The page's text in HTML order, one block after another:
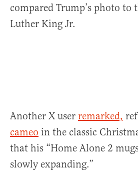
compared Trump’s photo
Luther King Jr.
Another X user remarked,
cameo in the classic
that his “Home Alone 2
slowly expanding.”